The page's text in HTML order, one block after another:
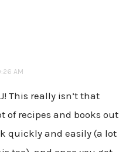
AM
This really isn’t that
of recipes and books out
quickly and easily (a lot